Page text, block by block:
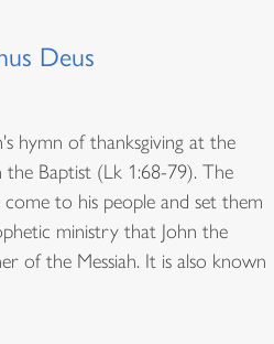
Deus
hymn of thanksgiving at the
the Baptist (Lk 1:68-79). The
come to his people and set them
ministry that John the
of the Messiah. It is also known